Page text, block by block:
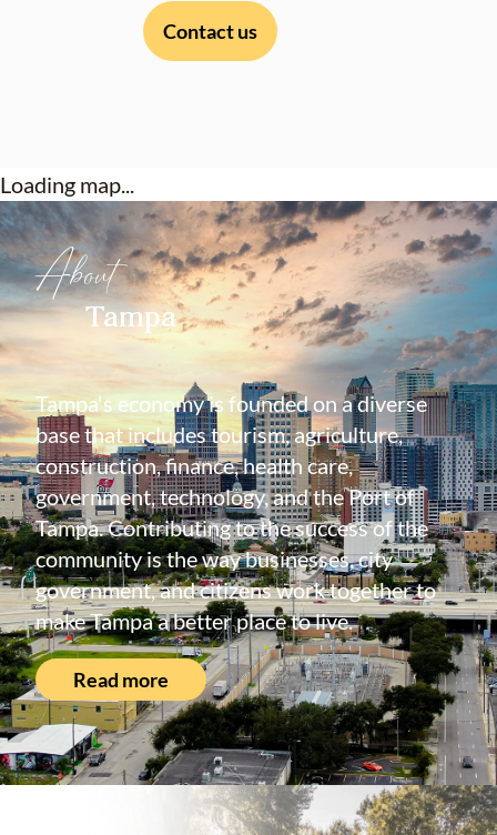
Contact us
Loading map...
About
Tampa
Tampa's economy is founded on a diverse
base that includes tourism, agriculture,
construction, finance, health care,
government, technology, and the Port of
Tampa. Contributing to the success of the
community is the way businesses, city
government, and citizens work together to
make Tampa a better place to live.
Read more